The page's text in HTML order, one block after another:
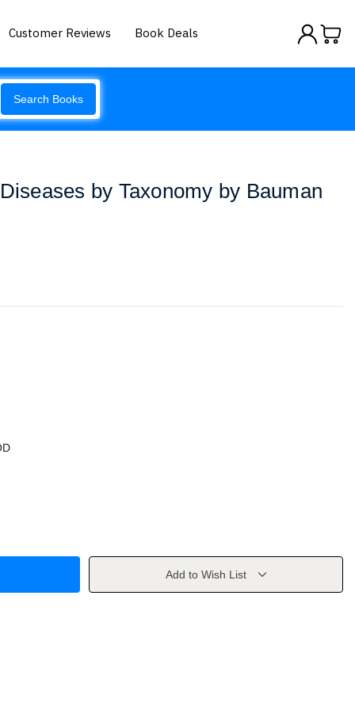
Customer Reviews Book Deals
Search Books
by Taxonomy by Bauman
Add to Wish List